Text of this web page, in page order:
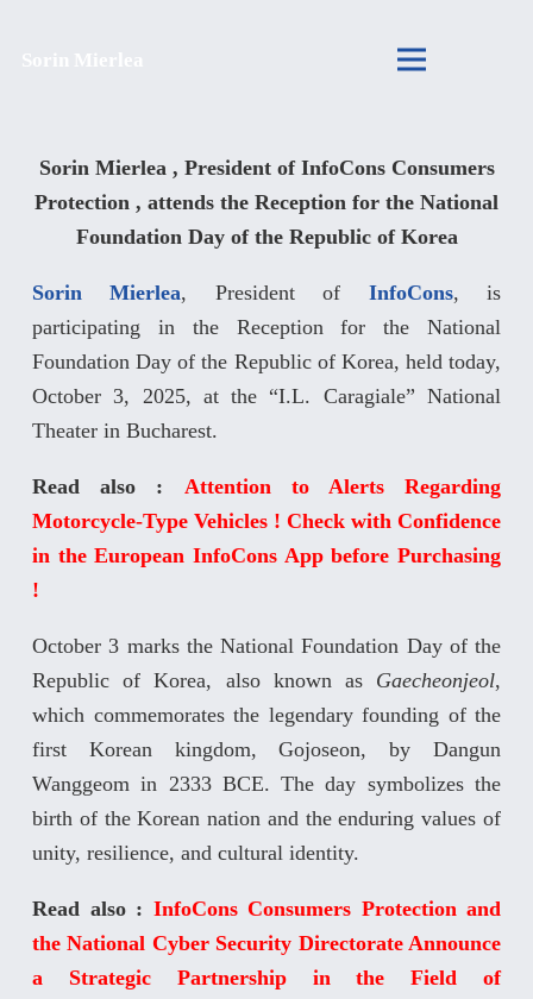
Sorin Mierlea , President of InfoCons Consumers
Protection , attends the Reception for the National
Foundation Day of the Republic of Korea
Sorin Mierlea, President of InfoCons, is
participating in the Reception for the National
Foundation Day of the Republic of Korea, held today,
October 3, 2025, at the “I.L. Caragiale” National
Theater in Bucharest.
Read also : Attention to Alerts Regarding
Motorcycle-Type Vehicles ! Check with Confidence
in the European InfoCons App before Purchasing
!
October 3 marks the National Foundation Day of the
Republic of Korea, also known as
Gaecheonjeol,
which commemorates the legendary founding of the
first Korean kingdom, Gojoseon, by Dangun
Wanggeom in 2333 BCE. The day symbolizes the
birth of the Korean nation and the enduring values of
unity, resilience, and cultural identity.
Read also : InfoCons Consumers Protection and
the National Cyber Security Directorate Announce
a Strategic Partnership in the Field of